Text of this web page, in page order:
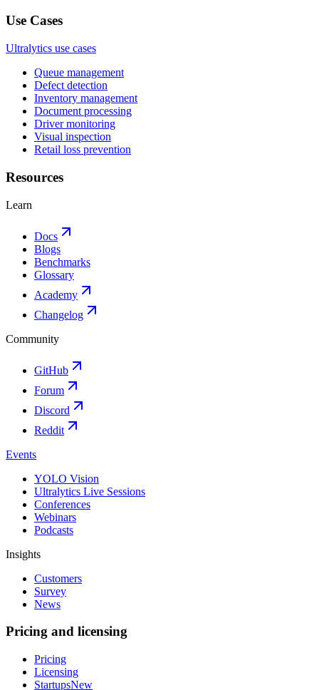
Use Cases
Ultralytics use cases
Queue management
Defect detection
Inventory management
Document processing
Driver monitoring
Visual inspection
Retail loss prevention
Resources
Learn
Docs
Blogs
Benchmarks
Glossary
Academy
Changelog
Community
GitHub
Forum
Discord
Reddit
Events
YOLO Vision
Ultralytics Live Sessions
Conferences
Webinars
Podcasts
Insights
Customers
Survey
News
Pricing and licensing
Pricing
Licensing
StartupsNew